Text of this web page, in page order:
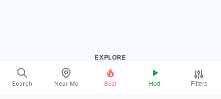
Search Near Me Best Hot! Filters
EXPLORE
About Us